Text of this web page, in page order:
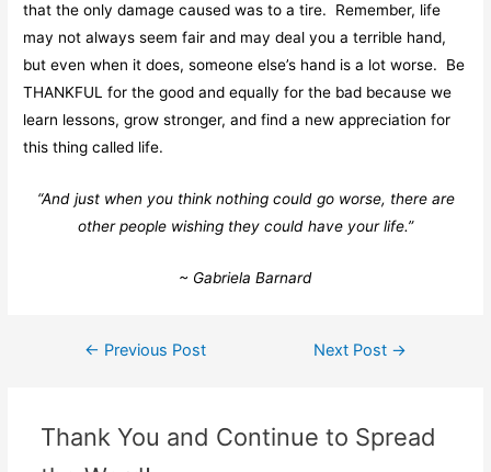
that the only damage caused was to a tire. Remember, life
may not always seem fair and may deal you a terrible hand,
but even when it does, someone else’s hand is a lot worse. Be
THANKFUL for the good and equally for the bad because we
learn lessons, grow stronger, and find a new appreciation for
this thing called life.
“And just when you think nothing could go worse, there are
other people wishing they could have your life.”
~ Gabriela Barnard
← Previous Post Next Post →
Thank You and Continue to Spread